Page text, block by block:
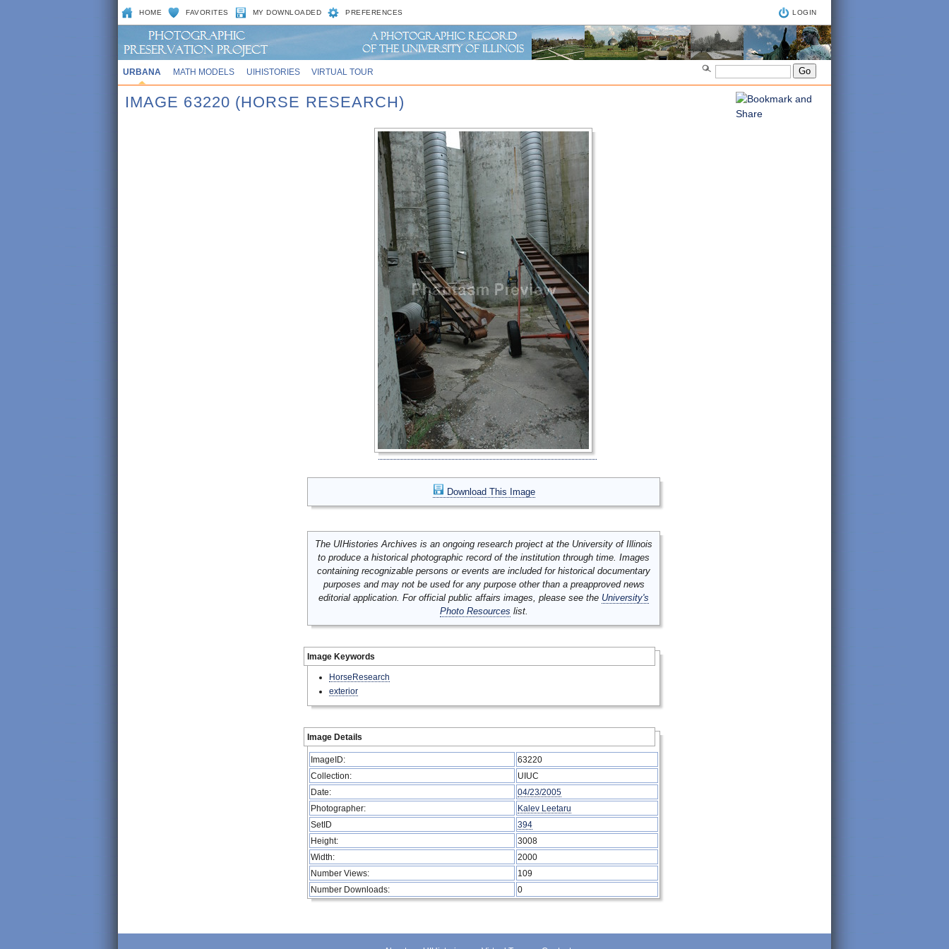
HOME FAVORITES MY DOWNLOADED PREFERENCES LOGIN
URBANA MATH MODELS UIHISTORIES VIRTUAL TOUR
IMAGE 63220 (HORSE RESEARCH)
Download This Image
The UIHistories Archives is an ongoing research project at the University of Illinois
to produce a historical photographic record of the institution through time. Images
containing recognizable persons or events are included for historical documentary
purposes and may not be used for any purpose other than a preapproved news
editorial application. For official public affairs images, please see the University's
Photo Resources list.
Image Keywords
HorseResearch
exterior
Image Details
ImageID:
63220
Collection:
UIUC
Date:
04/23/2005
Photographer:
Kalev Leetaru
SetID
394
Height:
3008
Width:
2000
Number Views:
109
Number Downloads:
0